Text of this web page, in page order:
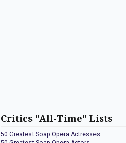
Critics "All-Time" Lists
50 Greatest Soap Opera Actresses